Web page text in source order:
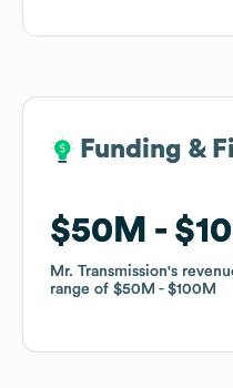
Funding &
$50M
Mr. Transmission's
range of $50M $100M
Funding &
$50M
Mr. Transmission's
range of $50M $100M